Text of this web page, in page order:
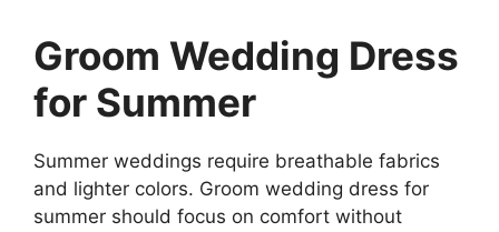
Groom Wedding Dress
for Summer
Summer weddings require breathable fabrics
and lighter colors. Groom wedding dress for
summer should focus on comfort without